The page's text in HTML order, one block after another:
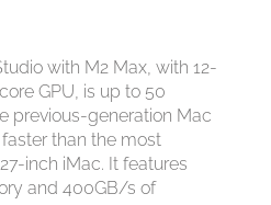
with M2 Max, with 12-
GPU, is up to 50
previous-generation Mac
than the most
inch iMac. It features
and 400GB/s of